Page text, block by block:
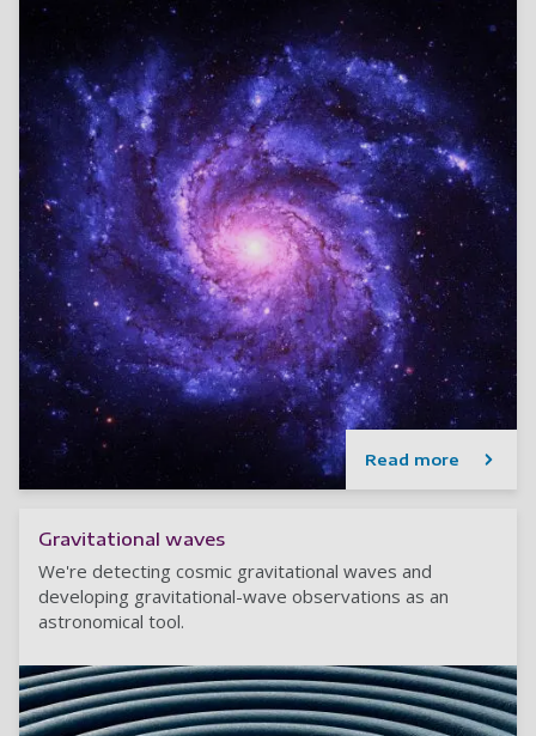
Read more
Gravitational waves
We're detecting cosmic gravitational waves and
developing gravitational-wave observations as an
astronomical tool.